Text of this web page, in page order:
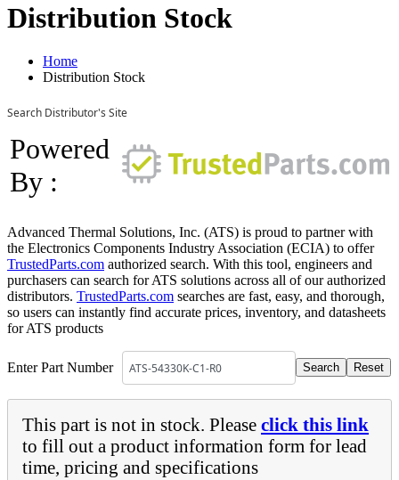
Distribution Stock
Home
Distribution Stock
Search Distributor's Site
Powered
By :
Advanced Thermal Solutions, Inc. (ATS) is proud to partner with
the Electronics Components Industry Association (ECIA) to offer
TrustedParts.com authorized search. With this tool, engineers and
purchasers can search for ATS solutions across all of our authorized
distributors. TrustedParts.com searches are fast, easy, and thorough,
so users can instantly find accurate prices, inventory, and datasheets
for ATS products
Enter Part Number
This part is not in stock. Please click this link
to fill out a product information form for lead
time, pricing and specifications